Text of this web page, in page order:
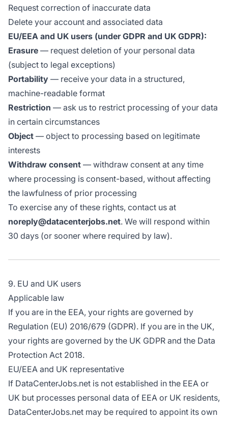
Request correction of inaccurate data
Delete your account and associated data
EU/EEA and UK users (under GDPR and UK GDPR):
Erasure — request deletion of your personal data
(subject to legal exceptions)
Portability — receive your data in a structured,
machine-readable format
Restriction — ask us to restrict processing of your data
in certain circumstances
Object — object to processing based on legitimate
interests
Withdraw consent — withdraw consent at any time
where processing is consent-based, without affecting
the lawfulness of prior processing
To exercise any of these rights, contact us at
noreply@datacenterjobs.net. We will respond within
30 days (or sooner where required by law).
9. EU and UK users
Applicable law
If you are in the EEA, your rights are governed by
Regulation (EU) 2016/679 (GDPR). If you are in the UK,
your rights are governed by the UK GDPR and the Data
Protection Act 2018.
EU/EEA and UK representative
If DataCenterJobs.net is not established in the EEA or
UK but processes personal data of EEA or UK residents,
DataCenterJobs.net may be required to appoint its own